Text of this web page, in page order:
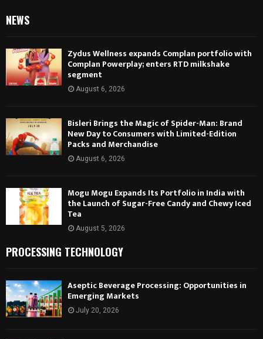
NEWS
Zydus Wellness expands Complan portfolio with
Complan Powerplay; enters RTD milkshake
segment
August 6, 2026
Bisleri Brings the Magic of Spider-Man: Brand
New Day to Consumers with Limited-Edition
Packs and Merchandise
August 6, 2026
Mogu Mogu Expands Its Portfolio in India with
the Launch of Sugar-Free Candy and Chewy Iced
Tea
August 5, 2026
PROCESSING TECHNOLOGY
Aseptic Beverage Processing: Opportunities in
Emerging Markets
July 20, 2026